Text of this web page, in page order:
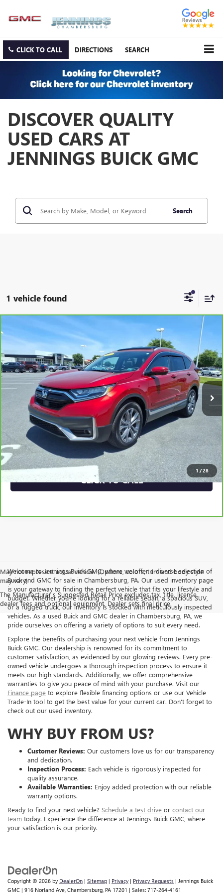
CLICK TO CALL DIRECTIONS SEARCH
DISCOVER QUALITY
USED CARS AT
JENNINGS BUICK GMC
Search
1 vehicle found
1 /28
CARBRAVO HONDA CR-V AWD TOURING
Special Offer
Price Drop
VIN:2HKRW2H91MH643955Stock:B15554AModel:RW2H9MKNW
17,481 mi Ext. Int.
$29,995
JENNINGS PRICE
REQUEST MORE INFO
VEHICLE DETAILS
CLICK TO CALL
May not represent actual vehicle. (Options, colors, trim and body style
may vary)
The Manufacturer's Suggested Retail Price excludes tax, title, license,
dealer fees and optional equipment. Dealer sets final price.
Welcome to Jennings Buick GMC, where we offer a diverse selection of
Buick and GMC for sale in Chambersburg, PA. Our used inventory page
is your gateway to finding the perfect vehicle that fits your lifestyle and
budget. Whether you’re looking for a reliable sedan, a spacious SUV,
or a rugged truck, our inventory is stocked with meticulously inspected
vehicles. As a used Buick and GMC dealer in Chambersburg, PA, we
pride ourselves on offering a variety of options to suit every need.
Explore the benefits of purchasing your next vehicle from Jennings
Buick GMC. Our dealership is renowned for its commitment to
customer satisfaction, as evidenced by our glowing reviews. Every pre-
owned vehicle undergoes a thorough inspection process to ensure it
meets our high standards. Additionally, we offer comprehensive
warranties to give you peace of mind with your purchase. Visit our
Finance page to explore flexible financing options or use our Vehicle
Trade-In tool to get the best value for your current car. Don't forget to
check out our used inventory.
WHY BUY FROM US?
Customer Reviews: Our customers love us for our transparency
and dedication.
Inspection Process: Each vehicle is rigorously inspected for
quality assurance.
Available Warranties: Enjoy added protection with our reliable
warranty options.
Ready to find your next vehicle? Schedule a test drive or contact our
team today. Experience the difference at Jennings Buick GMC, where
your satisfaction is our priority.
Copyright © 2026 by DealerOn | Sitemap | Privacy | Privacy Requests | Jennings Buick
GMC | 916 Norland Ave, Chambersburg, PA 17201 | Sales: 717-264-4161